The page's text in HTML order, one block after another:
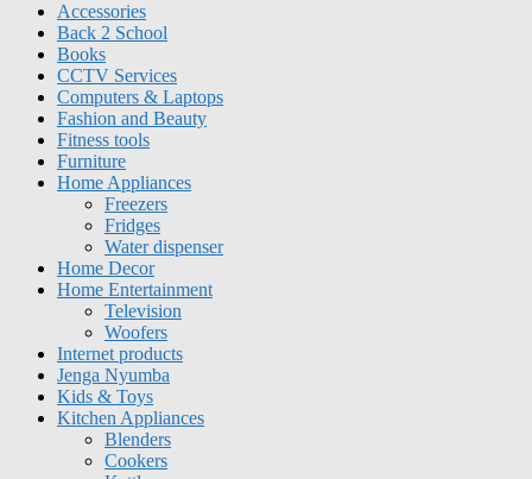
Accessories
Back 2 School
Books
CCTV Services
Computers & Laptops
Fashion and Beauty
Fitness tools
Furniture
Home Appliances
Freezers
Fridges
Water dispenser
Home Decor
Home Entertainment
Television
Woofers
Internet products
Jenga Nyumba
Kids & Toys
Kitchen Appliances
Blenders
Cookers